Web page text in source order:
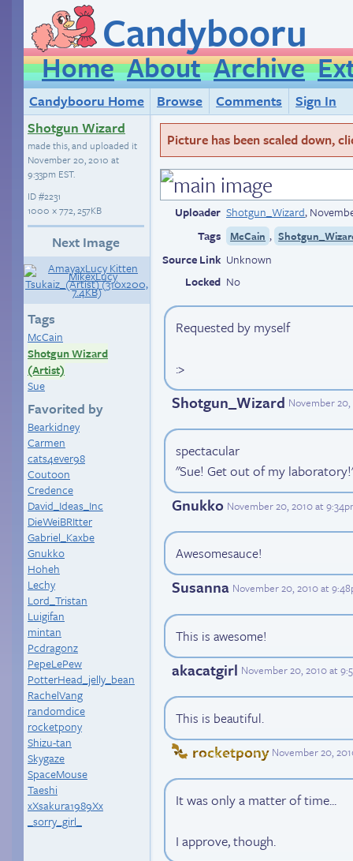
Candybooru
Home About Archive
Candybooru Home Browse Comments
Sign In
Shotgun Wizard
made this, and uploaded it
November 20, 2010 at
9:33pm EST.
ID#2231
1000 × 772, 257KB
Next Image
Tags
McCain
Shotgun Wizard
(Artist)
Sue
Favorited by
Bearkidney
Carmen
cats4ever98
Coutoon
Credence
David_Ideas_Inc
DieWeiBRItter
Gabriel_Kaxbe
Gnukko
Hoheh
Lechy
Lord_Tristan
Luigifan
mintan
Pcdragonz
PepeLePew
PotterHead_jelly_bean
RachelVang
randomdice
rocketpony
Shizu-tan
Skygaze
SpaceMouse
Taeshi
xXsakura1989Xx
_sorry_girl_
Picture has been scaled down,
Uploader Shotgun_Wizard,
Tags
McCain ,
Source Link Unknown
Locked No
Requested by myself
:>
Shotgun_Wizard November 20,
spectacular
"Sue! Get out of my
Gnukko November 20, 2010 at
Awesomesauce!
Susanna November 20, 2010 at
This is awesome!
akacatgirl November 20, 2010 at
This is beautiful.
rocketpony November 20,
It was only a matter of time...
I approve, though.